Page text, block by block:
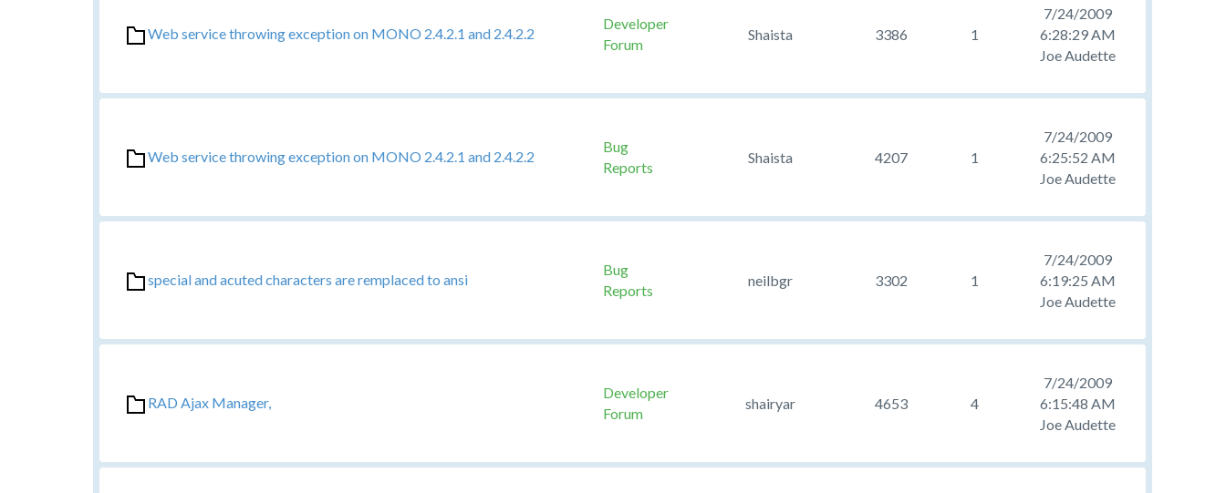
Web service throwing exception on MONO 2.4.2.1 and 2.4.2.2
Developer
Forum
Shaista 3386 1
7/24/2009
6:28:29 AM
Joe Audette
Web service throwing exception on MONO 2.4.2.1 and 2.4.2.2
Bug
Reports
Shaista 4207 1
7/24/2009
6:25:52 AM
Joe Audette
special and acuted characters are remplaced to ansi
Bug
Reports
neilbgr 3302 1
7/24/2009
6:19:25 AM
Joe Audette
RAD Ajax Manager,
Developer
Forum
shairyar 4653 4
7/24/2009
6:15:48 AM
Joe Audette